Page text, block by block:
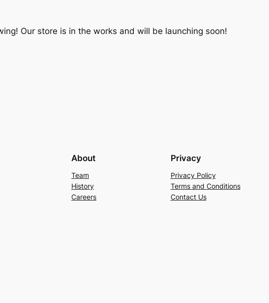
Our store is in the works and will be launching soon!
About
Team
History
Careers
Privacy
Privacy Policy
Terms and Conditions
Contact Us